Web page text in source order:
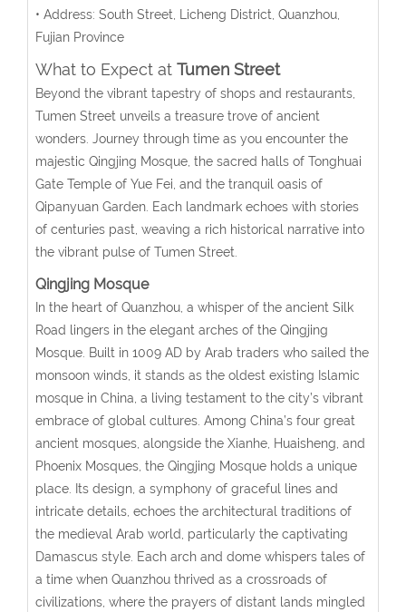
• Address: South Street, Licheng District, Quanzhou,
Fujian Province
What to Expect at Tumen Street
Beyond the vibrant tapestry of shops and restaurants,
Tumen Street unveils a treasure trove of ancient
wonders. Journey through time as you encounter the
majestic Qingjing Mosque, the sacred halls of Tonghuai
Gate Temple of Yue Fei, and the tranquil oasis of
Qipanyuan Garden. Each landmark echoes with stories
of centuries past, weaving a rich historical narrative into
the vibrant pulse of Tumen Street.
Qingjing Mosque
In the heart of Quanzhou, a whisper of the ancient Silk
Road lingers in the elegant arches of the Qingjing
Mosque. Built in 1009 AD by Arab traders who sailed the
monsoon winds, it stands as the oldest existing Islamic
mosque in China, a living testament to the city’s vibrant
embrace of global cultures. Among China’s four great
ancient mosques, alongside the Xianhe, Huaisheng, and
Phoenix Mosques, the Qingjing Mosque holds a unique
place. Its design, a symphony of graceful lines and
intricate details, echoes the architectural traditions of
the medieval Arab world, particularly the captivating
Damascus style. Each arch and dome whispers tales of
a time when Quanzhou thrived as a crossroads of
civilizations, where the prayers of distant lands mingled